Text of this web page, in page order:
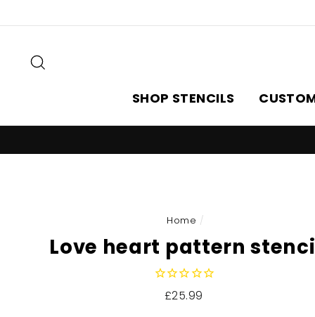
to
SHOP STENCILS
Home /
Love heart pattern
Regular
£25.99